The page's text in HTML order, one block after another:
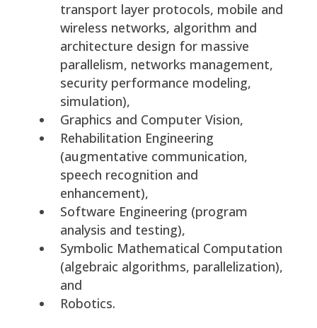
transport layer protocols, mobile and
wireless networks, algorithm and
architecture design for massive
parallelism, networks management,
security performance modeling,
simulation),
Graphics and Computer Vision,
Rehabilitation Engineering
(augmentative communication,
speech recognition and
enhancement),
Software Engineering (program
analysis and testing),
Symbolic Mathematical Computation
(algebraic algorithms, parallelization),
and
Robotics.